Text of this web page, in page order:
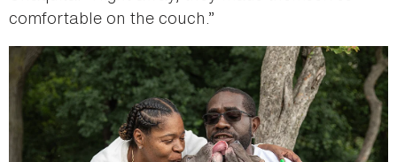
comfortable on the couch.”